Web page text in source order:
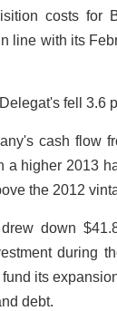
costs for
line with its
fell 3.6
cash flow
a higher 2013
the 2012
drew down
during
its
debt.